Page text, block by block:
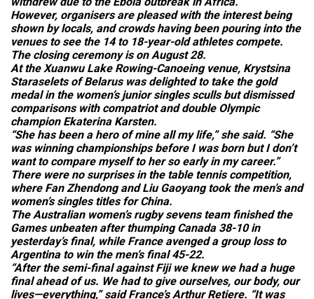
However, organisers are pleased with the interest being
shown by locals, and crowds having been pouring into the
venues to see the 14 to 18-year-old athletes compete.
The closing ceremony is on August 28.
At the Xuanwu Lake Rowing-Canoeing venue, Krystsina
Staraselets of Belarus was delighted to take the gold
medal in the women’s junior singles sculls but dismissed
comparisons with compatriot and double Olympic
champion Ekaterina Karsten.
“She has been a hero of mine all my life,” she said. “She
was winning championships before I was born but I don’t
want to compare myself to her so early in my career.”
There were no surprises in the table tennis competition,
where Fan Zhendong and Liu Gaoyang took the men’s and
women’s singles titles for China.
The Australian women’s rugby sevens team finished the
Games unbeaten after thumping Canada 38-10 in
yesterday’s final, while France avenged a group loss to
Argentina to win the men’s final 45-22.
“After the semi-final against Fiji we knew we had a huge
final ahead of us. We had to give ourselves, our body, our
lives—everything,” said France’s Arthur Retiere. “It was